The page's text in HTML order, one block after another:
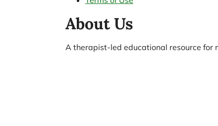
About Us
A therapist-led educational resource for